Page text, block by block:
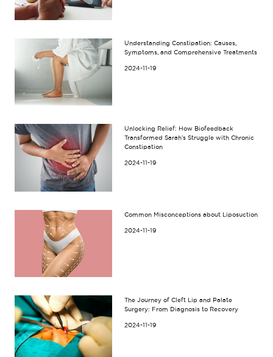
Understanding Constipation: Causes,
Symptoms, and Comprehensive Treatments
2024-11-19
Unlocking Relief: How Biofeedback
Transformed Sarah’s Struggle with Chronic
Constipation
2024-11-19
Common Misconceptions about Liposuction
2024-11-19
The Journey of Cleft Lip and Palate
Surgery: From Diagnosis to Recovery
2024-11-19